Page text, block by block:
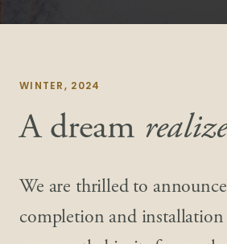
WINTER, 2024
A dream
We are thrilled to
completion and